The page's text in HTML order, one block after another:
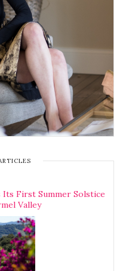
Its First Summer Solstice
Valley